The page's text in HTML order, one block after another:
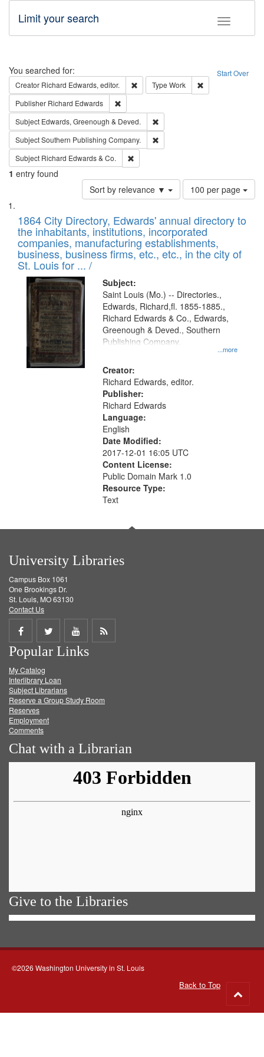
Toggle
Limit your search
Search Start Over
You searched for:
Creator Richard Edwards, editor. Remove constraint Creator: Richard
Type Work
Publisher Richard Edwards
Subject Edwards, Greenough & Deved.
SubjectSouthern Publishing Company.
Subject Richard Edwards & Co.
1 entry found
Sort by relevance ▼
Number
of
to
display
per
page
100 per page
Search
Results
List
of
files
deposited
in
Digital
Gateway
that
match
your
search
criteria
1864 City Directory, Edwards' annual directory to
the inhabitants, institutions, incorporated
companies, manufacturing establishments,
business, business firms, etc., etc., in the city of
St. Louis for ... /
Subject:
...more
Saint Louis (Mo.) -- Directories.,
Edwards, Richard,fl. 1855-1885.,
Richard Edwards & Co., Edwards,
Greenough & Deved., Southern
Publishing Company.
Creator:
Richard Edwards, editor.
Publisher:
Richard Edwards
Language:
English
Date Modified:
2017-12-01 16:05 UTC
Content License:
Public Domain Mark 1.0
Resource Type:
Text
University Libraries
Campus Box 1061
One Brookings Dr.
St. Louis, MO 63130
Contact Us
Share
on
Facebook
Share
on
Twitter
Share
on
Get
Popular Links
My Catalog
Interlibrary Loan
Subject Librarians
Reserve a Group Study Room
Reserves
Employment
Comments
Chat with a Librarian
Give to the Libraries
©2026 Washington University in St. Louis
Back to Top
to